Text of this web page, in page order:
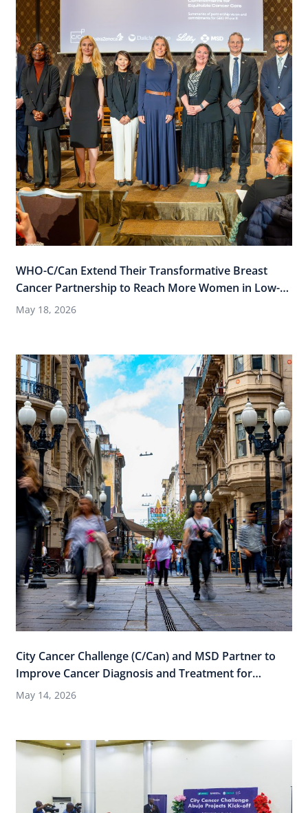
WHO-C/Can Extend Their Transformative Breast
Cancer Partnership to Reach More Women in Low-
and-Middle Income Countries (LMICs)
May 18, 2026
City Cancer Challenge (C/Can) and MSD Partner to
Improve Cancer Diagnosis and Treatment for
Women Across 15 Cities through “Thriving Cities,
May 14, 2026